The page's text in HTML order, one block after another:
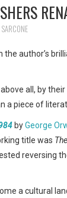
author’s
all, by
a piece of
byGeorge
title was
reversing
a cultural